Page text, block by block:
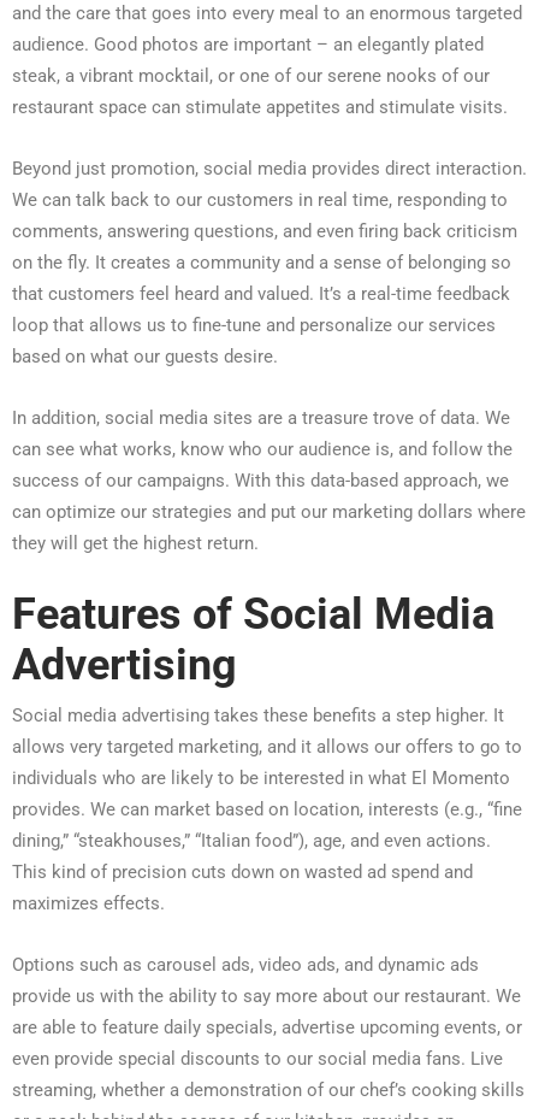
and the care that goes into every meal to an enormous targeted
audience. Good photos are important – an elegantly plated
steak, a vibrant mocktail, or one of our serene nooks of our
restaurant space can stimulate appetites and stimulate visits.
Beyond just promotion, social media provides direct interaction.
We can talk back to our customers in real time, responding to
comments, answering questions, and even firing back criticism
on the fly. It creates a community and a sense of belonging so
that customers feel heard and valued. It’s a real-time feedback
loop that allows us to fine-tune and personalize our services
based on what our guests desire.
In addition, social media sites are a treasure trove of data. We
can see what works, know who our audience is, and follow the
success of our campaigns. With this data-based approach, we
can optimize our strategies and put our marketing dollars where
they will get the highest return.
Features of Social Media
Advertising
Social media advertising takes these benefits a step higher. It
allows very targeted marketing, and it allows our offers to go to
individuals who are likely to be interested in what El Momento
provides. We can market based on location, interests (e.g., “fine
dining,” “steakhouses,” “Italian food”), age, and even actions.
This kind of precision cuts down on wasted ad spend and
maximizes effects.
Options such as carousel ads, video ads, and dynamic ads
provide us with the ability to say more about our restaurant. We
are able to feature daily specials, advertise upcoming events, or
even provide special discounts to our social media fans. Live
streaming, whether a demonstration of our chef’s cooking skills